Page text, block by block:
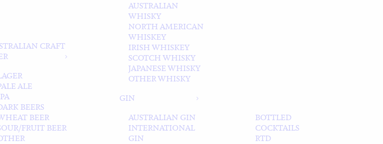
CRAFT
ALE
BEERS
BEER
FRUIT BEER
AUSTRALIAN
WHISKY
NORTH AMERICAN
WHISKEY
IRISH WHISKEY
SCOTCH WHISKY
JAPANESE WHISKY
OTHER WHISKY
GIN
AUSTRALIAN GIN
INTERNATIONAL
GIN
BOTTLED
COCKTAILS
RTD